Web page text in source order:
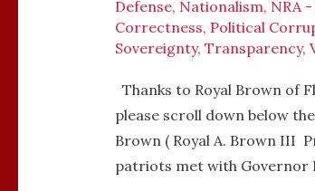
Defense, Nationalism, NRA
Correctness, Political
Sovereignty, Transparency,
Thanks to Royal Brown of
please scroll down below
Brown ( Royal A. Brown III
patriots met with Governor